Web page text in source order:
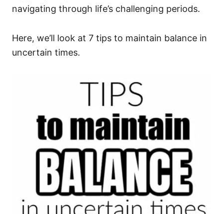
navigating through life’s challenging periods.
Here, we’ll look at 7 tips to maintain balance in
uncertain times.